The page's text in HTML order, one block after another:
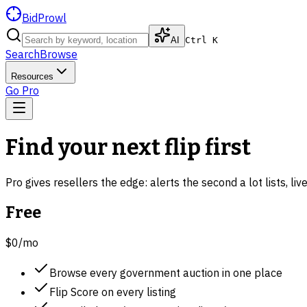
BidProwl
AI Ctrl K
SearchBrowse
Resources
Go Pro
Find your next flip first
Pro gives resellers the edge: alerts the second a lot lists,
Free
$0/mo
Browse every government auction in one place
Flip Score on every listing